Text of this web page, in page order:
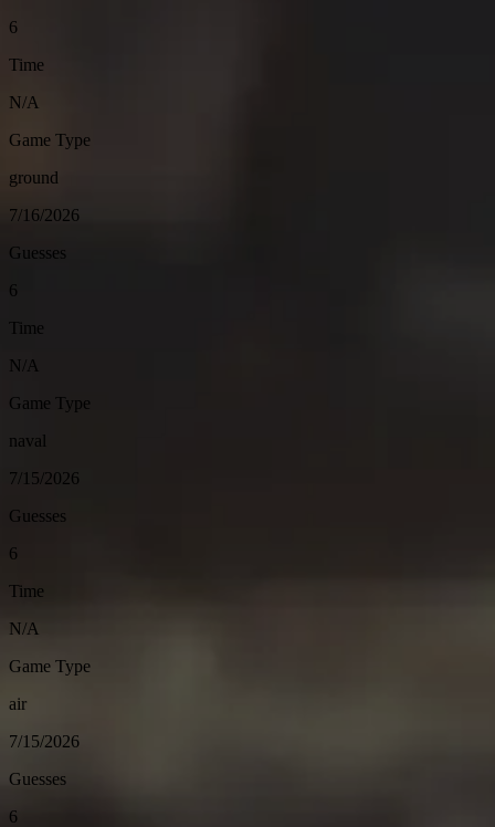
6
Time
N/A
Game Type
ground
7/16/2026
Guesses
6
Time
N/A
Game Type
naval
7/15/2026
Guesses
6
Time
N/A
Game Type
air
7/15/2026
Guesses
6